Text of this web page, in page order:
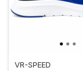
VR-SPEED